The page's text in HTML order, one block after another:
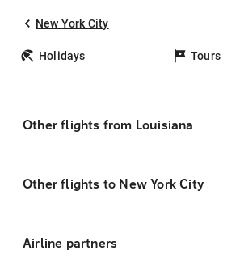
New York City
Holidays Tours
Other flights from Louisiana
Other flights to New York City
Airline partners